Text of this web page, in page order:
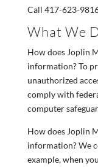
Call 417-623-
What We
How does Joplin
information? To
unauthorized
comply with
computer
How does Joplin
information? We
example, when